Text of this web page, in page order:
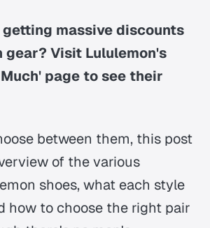
massive discounts
gear? Visit Lululemon's
Much' page to see their
between them, this post
of the various
shoes, what each style
how to choose the right pair